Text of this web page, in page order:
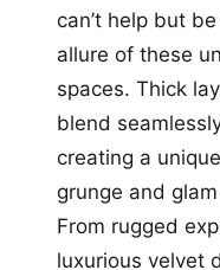
can’t help but
allure of these
spaces. Thick
blend
creating a
grunge and
From rugged
luxurious velvet